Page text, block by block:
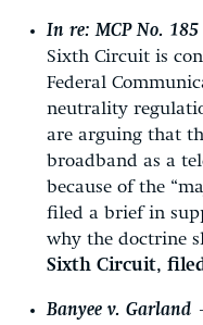
In re: MCP No.
Sixth Circuit is
Federal
neutrality
are arguing that
broadband as a
because of the
filed a brief in
why the doctrine
Sixth Circuit,
Banyee v. Garland